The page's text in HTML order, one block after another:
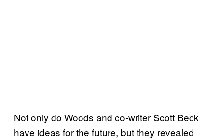
Not only do Woods and co-writer Scott Beck
have ideas for the future, but they revealed